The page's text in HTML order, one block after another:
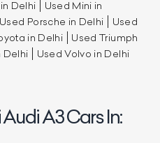
Delhi
Used Mini in
Used Porsche in Delhi
Used
in Delhi
Used Triumph
Delhi Used Volvo in Delhi
A3 Cars In: